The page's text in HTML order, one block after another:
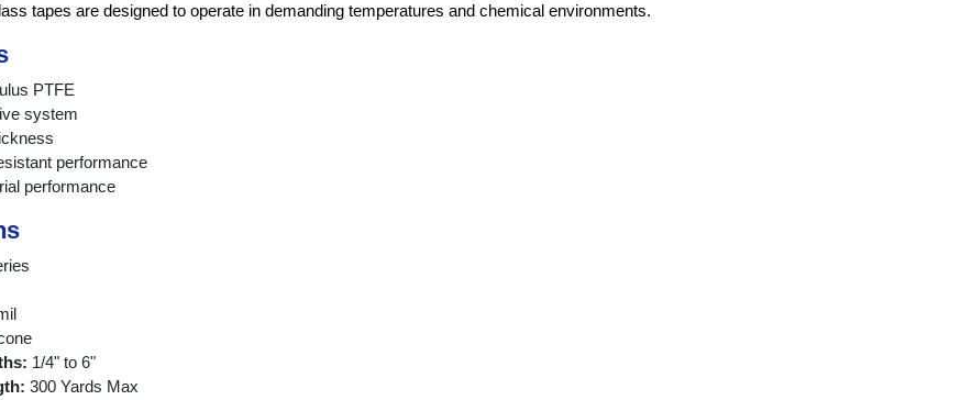
tapes are designed to operate in demanding temperatures and chemical environments.
PTFE
system
performance
performance
1/4" to 6"
300 Yards Max